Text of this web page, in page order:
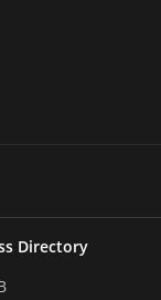
Directory